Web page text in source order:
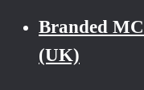
Branded
(UK)